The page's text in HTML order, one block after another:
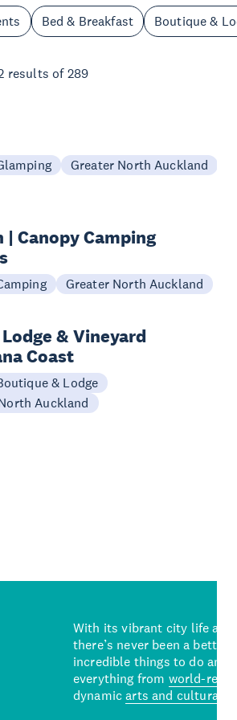
Bed & Breakfast Boutique &
results of 289
Greater North Auckland
| Canopy Camping
Greater North Auckland
& Vineyard
Coast
& Lodge
Auckland
With its vibrant city life and
there’s never been a better
incredible things to do and
everything from world-
dynamicarts and cultural